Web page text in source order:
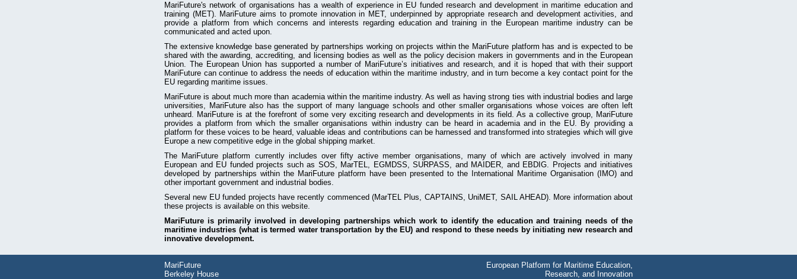
MariFuture's network of organisations has a wealth of experience in EU funded research and development in maritime education and
training (MET). MariFuture aims to promote innovation in MET, underpinned by appropriate research and development activities, and
provide a platform from which concerns and interests regarding education and training in the European maritime industry can be
communicated and acted upon.
The extensive knowledge base generated by partnerships working on projects within the MariFuture platform has and is expected to be
shared with the awarding, accrediting, and licensing bodies as well as the policy decision makers in governments and in the European
Union. The European Union has supported a number of MariFuture’s initiatives and research, and it is hoped that with their support
MariFuture can continue to address the needs of education within the maritime industry, and in turn become a key contact point for the
EU regarding maritime issues.
MariFuture is about much more than academia within the maritime industry. As well as having strong ties with industrial bodies and large
universities, MariFuture also has the support of many language schools and other smaller organisations whose voices are often left
unheard. MariFuture is at the forefront of some very exciting research and developments in its field. As a collective group, MariFuture
provides a platform from which the smaller organisations within industry can be heard in academia and in the EU. By providing a
platform for these voices to be heard, valuable ideas and contributions can be harnessed and transformed into strategies which will give
Europe a new competitive edge in the global shipping market.
The MariFuture platform currently includes over fifty active member organisations, many of which are actively involved in many
European and EU funded projects such as SOS, MarTEL, EGMDSS, SURPASS, and MAIDER, and EBDIG. Projects and initiatives
developed by partnerships within the MariFuture platform have been presented to the International Maritime Organisation (IMO) and
other important government and industrial bodies.
Several new EU funded projects have recently commenced (MarTEL Plus, CAPTAINS, UniMET, SAIL AHEAD). More information about
these projects is available on this website.
MariFuture is primarily involved in developing partnerships which work to identify the education and training needs of the
maritime industries (what is termed water transportation by the EU) and respond to these needs by initiating new research and
innovative development.
MariFuture
Berkeley House
European Platform for Maritime Education,
Research, and Innovation